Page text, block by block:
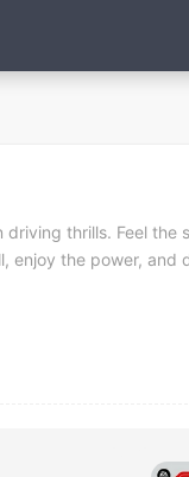
thrills. Feel
enjoy the power, and